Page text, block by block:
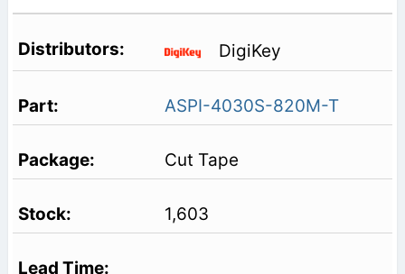
DigiKey
ASPI-4030S-820M-T
Cut Tape
1,603